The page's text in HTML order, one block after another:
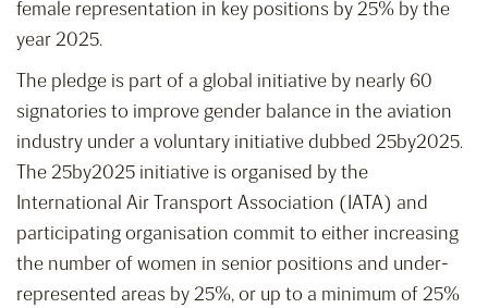
female representation in key positions by 25% by the
year 2025.
The pledge is part of a global initiative by nearly 60
signatories to improve gender balance in the aviation
industry under a voluntary initiative dubbed 25by2025.
The 25by2025 initiative is organised by the
International Air Transport Association (IATA) and
participating organisation commit to either increasing
the number of women in senior positions and under-
represented areas by 25%, or up to a minimum of 25%